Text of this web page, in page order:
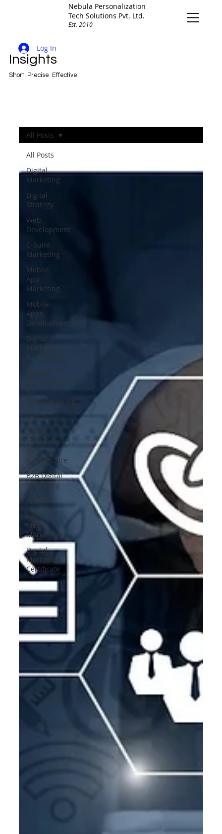
Nebula Personalization
Tech Solutions Pvt. Ltd.
Est. 2010
Log In
Insights
Short. Precise. Effective.
All Posts
Digital
Marketing
Digital
Strategy
Web
Development
C-Suite
Marketing
Mobile
App
Marketing
Mobile
Apps
Development
Digital
Marketing
for Pharma
Digital
Marketing
for
Manufacturing
SEO
Digital
Marketing
for
Architecture
B2B Digital
Marketing
AI SEO
Social
Media
Marketing
Digital
Marketing
Certificate
All Posts